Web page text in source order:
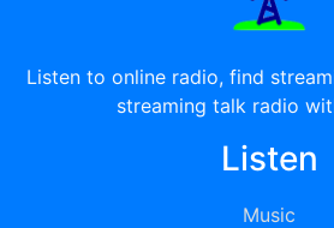
Listen to online radio, find
streaming talk radio
Listen
Music